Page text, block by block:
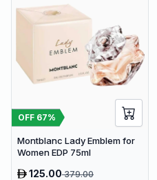
OFF 67%
Montblanc Lady Emblem for
Women EDP 75ml
125.00379.00